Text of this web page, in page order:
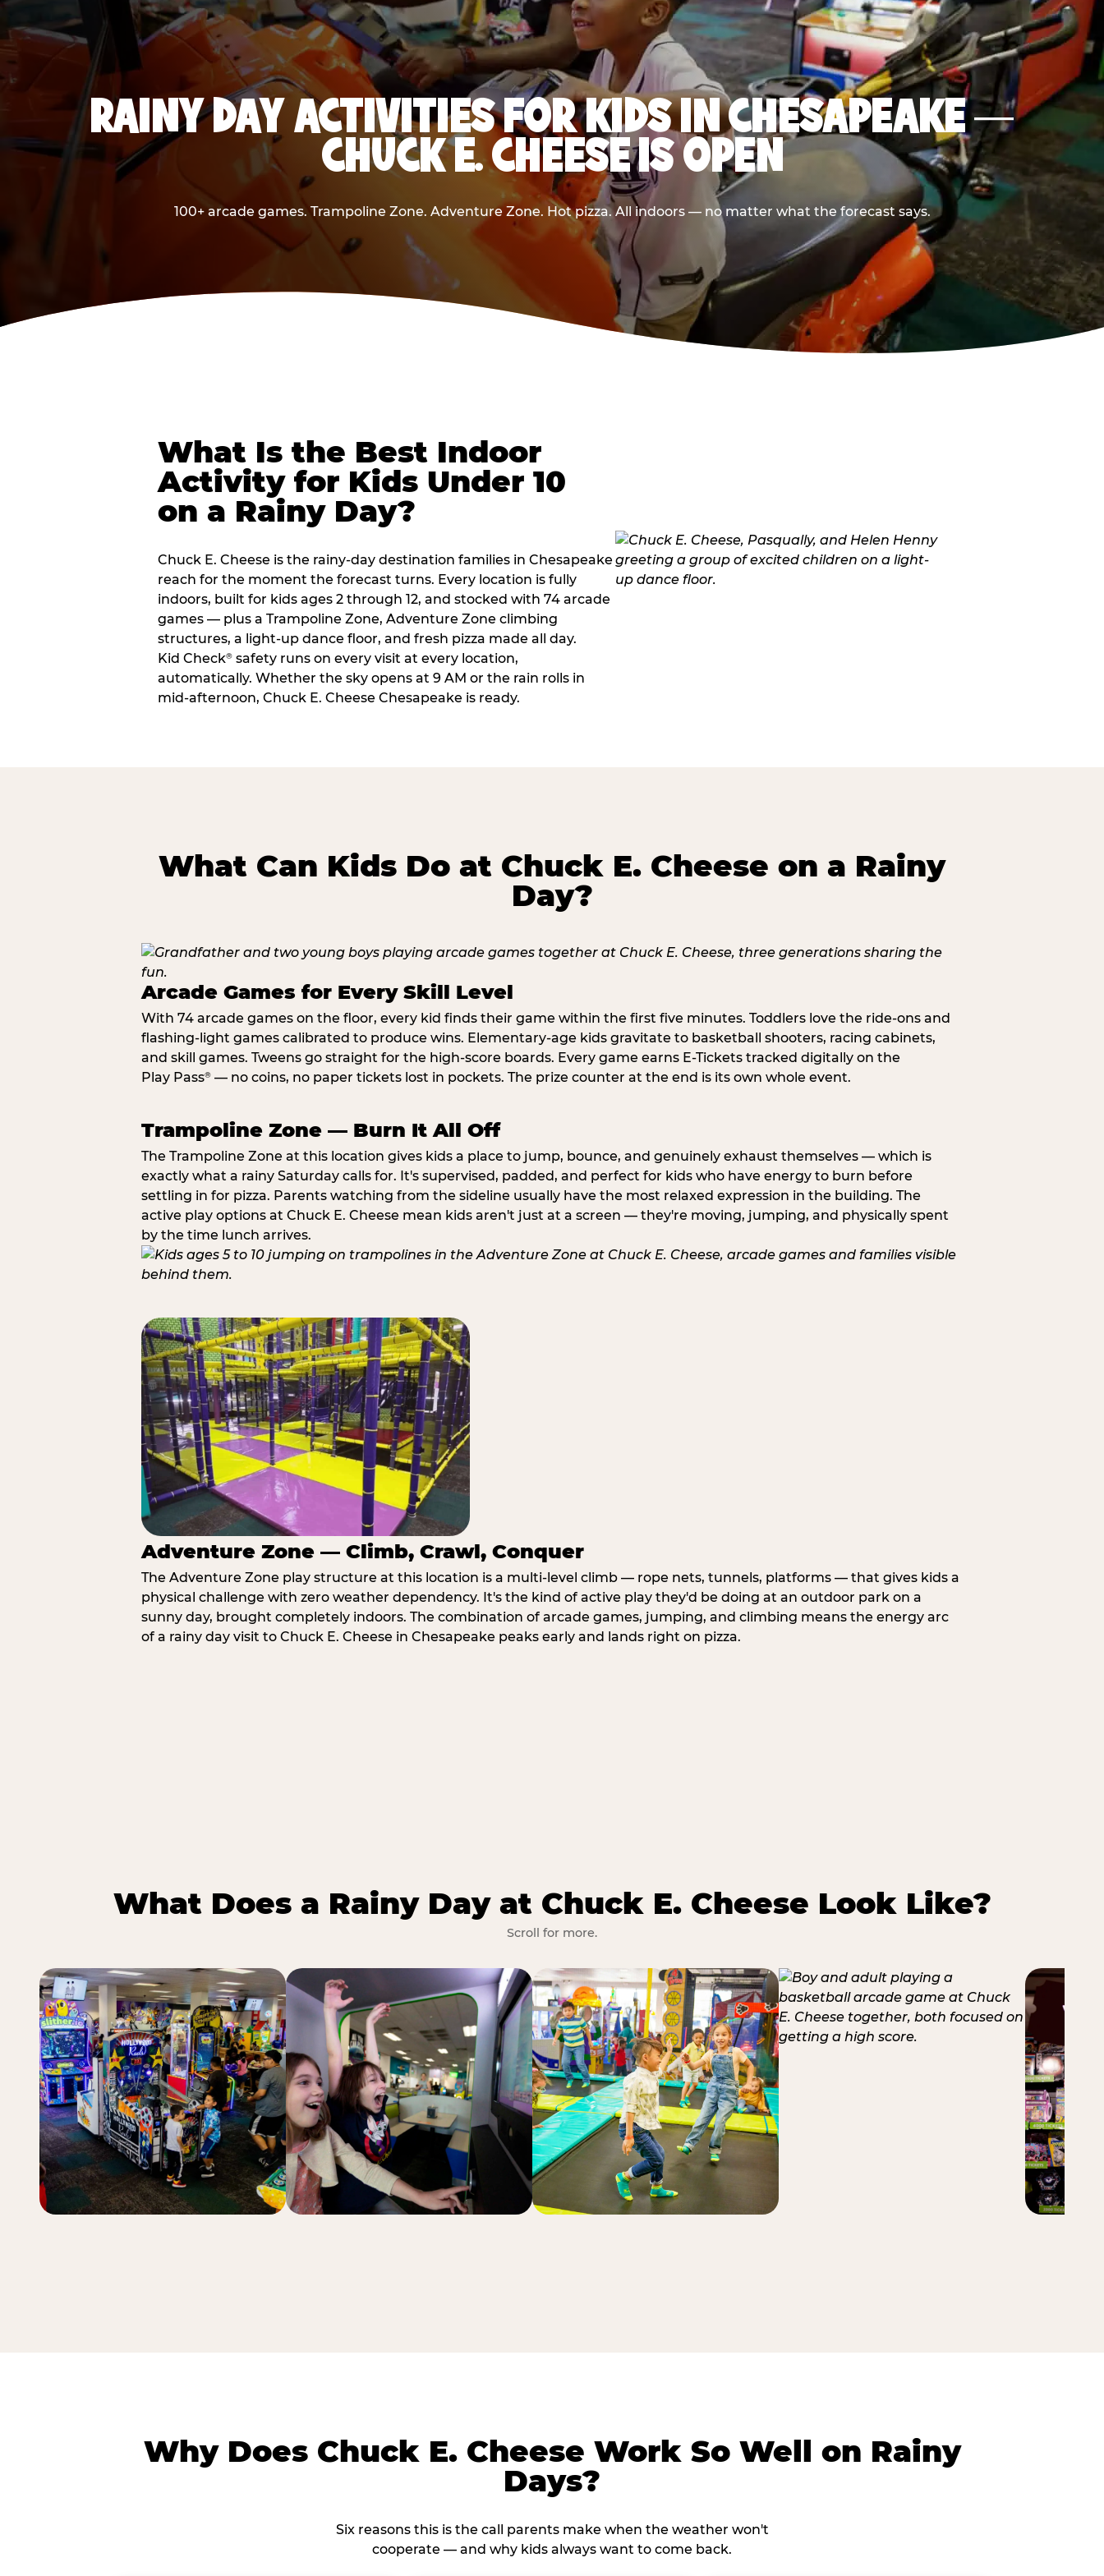
RAINY DAY ACTIVITIES FOR KIDS IN CHESAPEAKE —
CHUCK E. CHEESE IS OPEN
100+ arcade games. Trampoline Zone. Adventure Zone. Hot pizza. All indoors — no matter what the forecast says.
What Is the Best Indoor
Activity for Kids Under 10
on a Rainy Day?
Chuck E. Cheese is the rainy-day destination families in Chesapeake
reach for the moment the forecast turns. Every location is fully
indoors, built for kids ages 2 through 12, and stocked with 74 arcade
games — plus a Trampoline Zone, Adventure Zone climbing
structures, a light-up dance floor, and fresh pizza made all day.
Kid Check® safety runs on every visit at every location,
automatically. Whether the sky opens at 9 AM or the rain rolls in
mid-afternoon, Chuck E. Cheese Chesapeake is ready.
What Can Kids Do at Chuck E. Cheese on a Rainy
Day?
Arcade Games for Every Skill Level
With 74 arcade games on the floor, every kid finds their game within the first five minutes. Toddlers love the ride-ons and
flashing-light games calibrated to produce wins. Elementary-age kids gravitate to basketball shooters, racing cabinets,
and skill games. Tweens go straight for the high-score boards. Every game earns E-Tickets tracked digitally on the
Play Pass® — no coins, no paper tickets lost in pockets. The prize counter at the end is its own whole event.
Trampoline Zone — Burn It All Off
The Trampoline Zone at this location gives kids a place to jump, bounce, and genuinely exhaust themselves — which is
exactly what a rainy Saturday calls for. It's supervised, padded, and perfect for kids who have energy to burn before
settling in for pizza. Parents watching from the sideline usually have the most relaxed expression in the building. The
active play options at Chuck E. Cheese mean kids aren't just at a screen — they're moving, jumping, and physically spent
by the time lunch arrives.
Adventure Zone — Climb, Crawl, Conquer
The Adventure Zone play structure at this location is a multi-level climb — rope nets, tunnels, platforms — that gives kids a
physical challenge with zero weather dependency. It's the kind of active play they'd be doing at an outdoor park on a
sunny day, brought completely indoors. The combination of arcade games, jumping, and climbing means the energy arc
of a rainy day visit to Chuck E. Cheese in Chesapeake peaks early and lands right on pizza.
What Does a Rainy Day at Chuck E. Cheese Look Like?
Scroll for more.
Why Does Chuck E. Cheese Work So Well on Rainy
Days?
Six reasons this is the call parents make when the weather won't
cooperate — and why kids always want to come back.